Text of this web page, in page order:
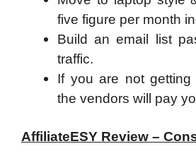
five figure per month
Build an email list
traffic.
If you are not
the vendors will pay
AffiliateESY Review –